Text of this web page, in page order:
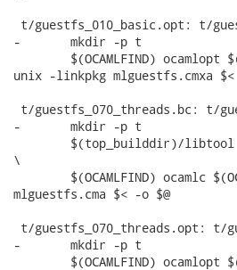
t/guestfs_010_basic.opt: t/
-	mkdir -p t
unix -linkpkg mlguestfs.cmxa $<
t/guestfs_070_threads.bc: t/
-	mkdir -p t
\
mlguestfs.cma $< -o $@
t/guestfs_070_threads.opt: t/
-	mkdir -p t